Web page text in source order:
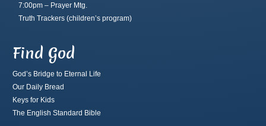
7:00pm – Prayer Mtg.
Truth Trackers (children’s program)
Find God
God’s Bridge to Eternal Life
Our Daily Bread
Keys for Kids
The English Standard Bible